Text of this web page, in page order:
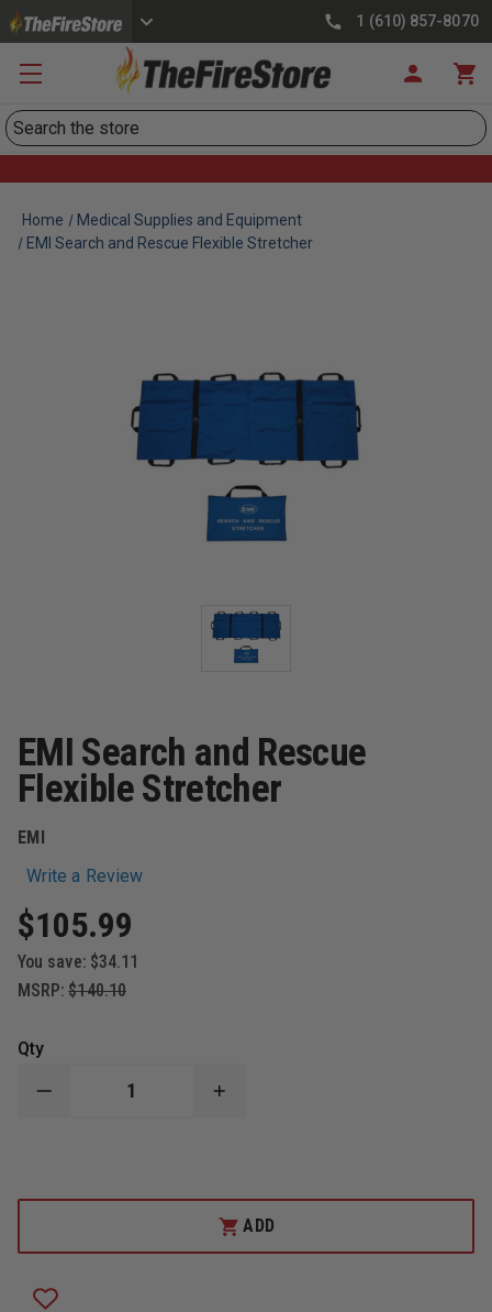
1 (610) 857-8070
Search
Home
Medical Supplies and Equipment
EMI Search and Rescue Flexible Stretcher
EMI Search and Rescue
Flexible Stretcher
EMI
Write a Review
$105.99
You save: $34.11
MSRP: $140.10
Qty
DECREASE
RESCUE
INCREASE
RESCUE
FLEXIBLE
STRETCHER
ADD